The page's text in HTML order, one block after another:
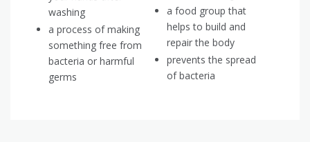
washing
a process of making
something free from
bacteria or harmful
germs
a food group that
helps to build and
repair the body
prevents the spread
of bacteria